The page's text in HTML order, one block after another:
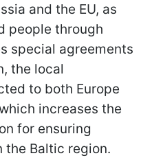
and the EU, as
people through
special agreements
the local
to both Europe
increases the
for ensuring
Baltic region.